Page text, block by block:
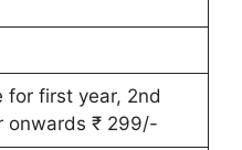
for first year, 2nd
onwards ₹ 299/-